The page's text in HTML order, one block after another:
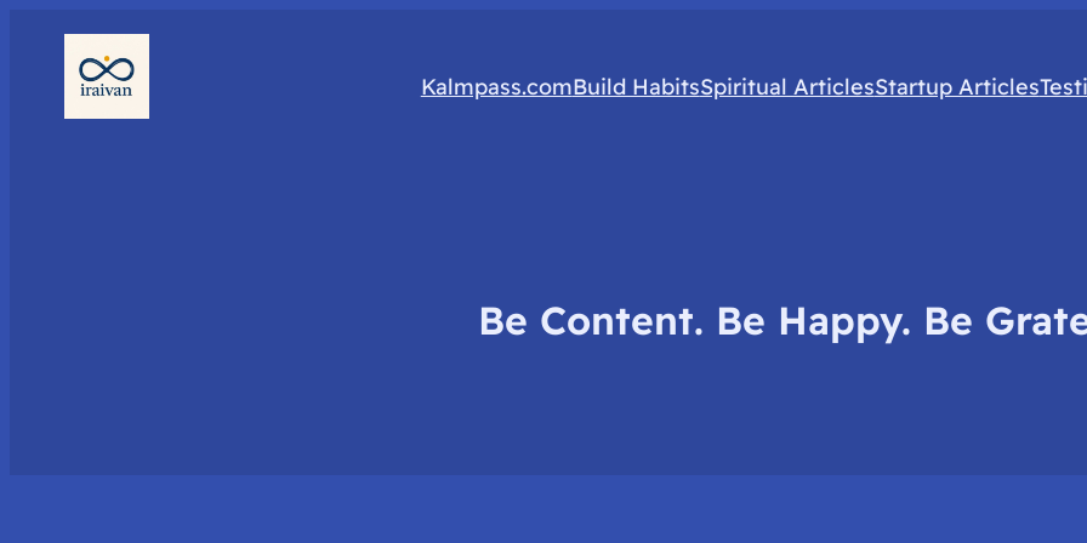
Kalmpass.comBuild HabitsSpiritual ArticlesStartup Articles
Be Content. Be Happy. Be